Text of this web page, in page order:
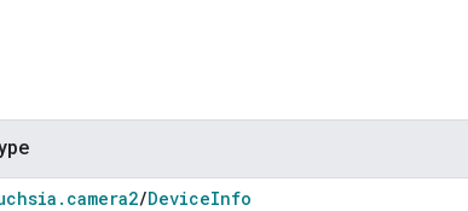
. camera2/DeviceInfo